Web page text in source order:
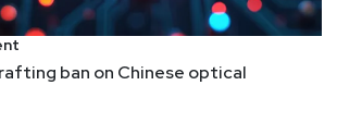
ban on Chinese optical